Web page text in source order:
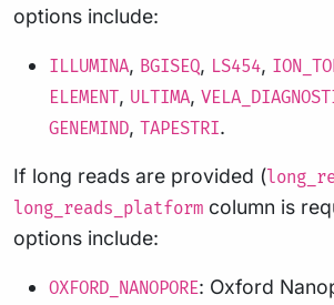
options include:
ILLUMINA, BGISEQ, LS454,
ELEMENT, ULTIMA,
GENEMIND, TAPESTRI.
If long reads are provided (
long_reads_platform column is
options include:
OXFORD_NANOPORE: Oxford